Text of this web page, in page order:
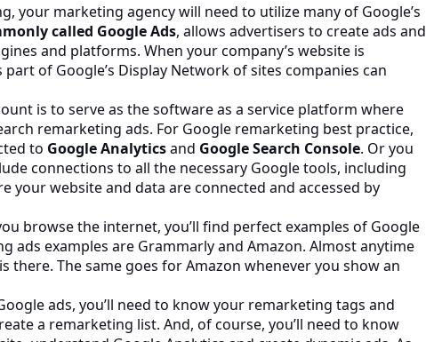
your marketing agency will need to utilize many of Google’s
called Google Ads, allows advertisers to create ads and
and platforms. When your company’s website is
part of Google’s Display Network of sites companies can
is to serve as the software as a service platform where
remarketing ads. For Google remarketing best practice,
to Google Analyticsand Google Search Console. Or you
connections to all the necessary Google tools, including
your website and data are connected and accessed by
browse the internet, you’ll find perfect examples of Google
ads examples are Grammarly and Amazon. Almost anytime
The same goes for Amazon whenever you show an
ads, you’ll need to know your remarketing tags and
a remarketing list. And, of course, you’ll need to know